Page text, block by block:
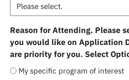
Reason for Attending. Please
you would like on Application
are priority for you. Select
My specific program of interest